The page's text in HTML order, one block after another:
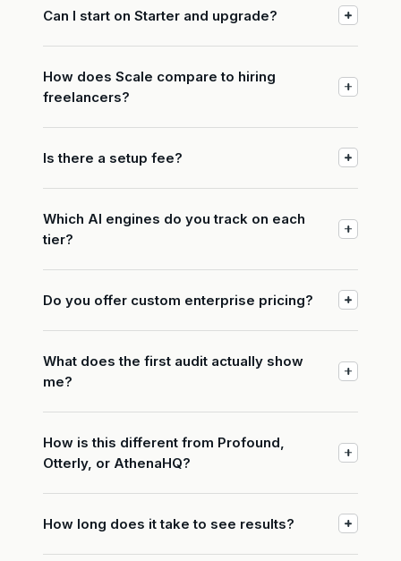
Can I start on Starter and upgrade?
How does Scale compare to hiring
freelancers?
Is there a setup fee?
Which AI engines do you track on each
tier?
Do you offer custom enterprise pricing?
What does the first audit actually show
me?
How is this different from Profound,
Otterly, or AthenaHQ?
How long does it take to see results?